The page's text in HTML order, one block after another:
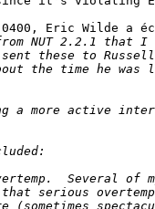
-0400, Eric Wilde a